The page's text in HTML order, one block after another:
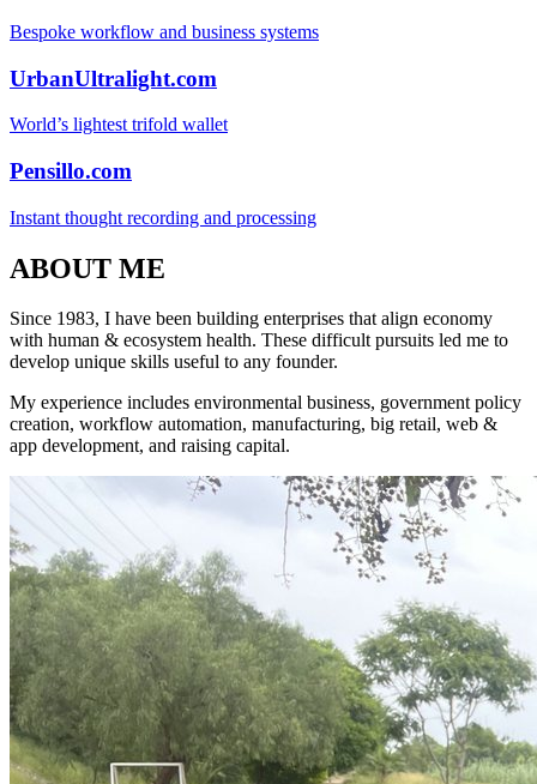
Bespoke workflow and business systems
UrbanUltralight.com
World’s lightest trifold wallet
Pensillo.com
Instant thought recording and processing
ABOUT ME
Since 1983, I have been building enterprises that align economy
with human & ecosystem health. These difficult pursuits led me to
develop unique skills useful to any founder.
My experience includes environmental business, government policy
creation, workflow automation, manufacturing, big retail, web &
app development, and raising capital.